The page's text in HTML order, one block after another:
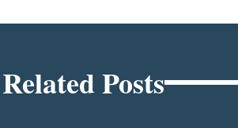
Related Posts